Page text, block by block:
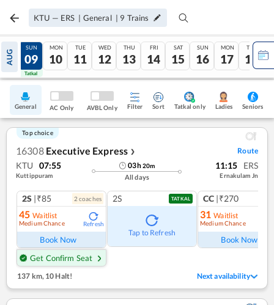
KTU — ERS | General | 9 Trains
AUG
08
Tatkal
SUN
09
Tatkal
MON
10
TUE
11
WED
12
THU
13
FRI
14
SAT
15
SUN
16
MON
17
TUE
18
General AC Only AVBL Only Filter Sort Tatkal only Ladies Seniors
Top choice
16308 Executive Express ❯ Route
KTU 07:55
Kuttippuram
03h20m
All days
11:15 ERS
Ernakulam Jn
2S |₹85 2 coaches
45 Waitlist
Medium Chance Refresh
Book Now
Get Confirm Seat
2S TATKAL
Tap to Refresh
CC |₹270
31 Waitlist
Medium Chance
Book Now
137 km,10 Halt! Next availability